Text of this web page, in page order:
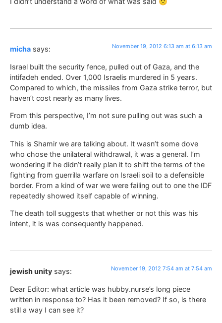
micha says: November 19, 2012 6:13 am at 6:13 am
Israel built the security fence, pulled out of Gaza, and the
intifadeh ended. Over 1,000 Israelis murdered in 5 years.
Compared to which, the missiles from Gaza strike terror, but
haven’t cost nearly as many lives.
From this perspective, I’m not sure pulling out was such a
dumb idea.
This is Shamir we are talking about. It wasn’t some dove
who chose the unilateral withdrawal, it was a general. I’m
wondering if he didn’t really plan it to shift the terms of the
fighting from guerrilla warfare on Israeli soil to a defensible
border. From a kind of war we were failing out to one the IDF
repeatedly showed itself capable of winning.
The death toll suggests that whether or not this was his
intent, it is was consequently happened.
jewish unity says: November 19, 2012 7:54 am at 7:54 am
Dear Editor: what article was hubby.nurse’s long piece
written in response to? Has it been removed? If so, is there
still a way I can see it?